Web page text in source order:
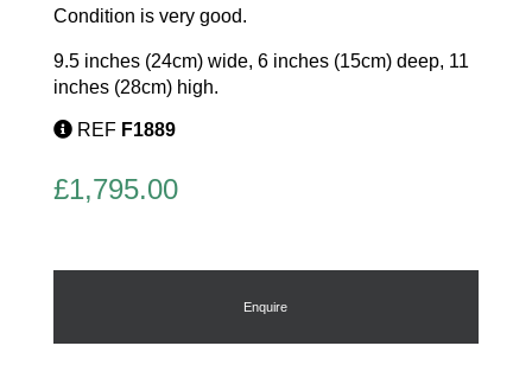
Condition is very good.
9.5 inches (24cm) wide, 6 inches (15cm) deep, 11
inches (28cm) high.
REF F1889
£1,795.00
Enquire